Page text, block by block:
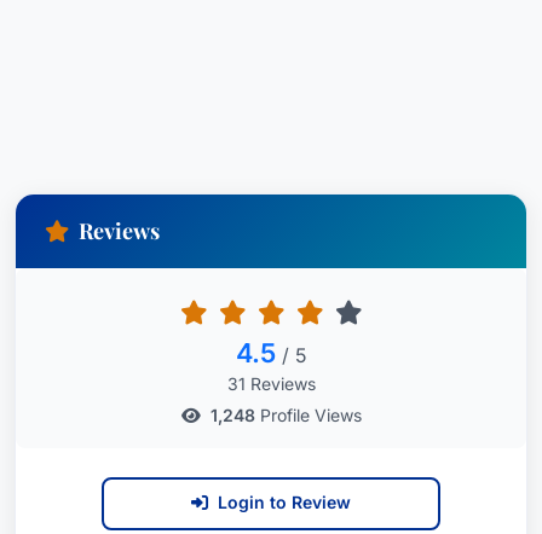
Reviews
4.5 / 5
31 Reviews
1,248Profile Views
Login to Review